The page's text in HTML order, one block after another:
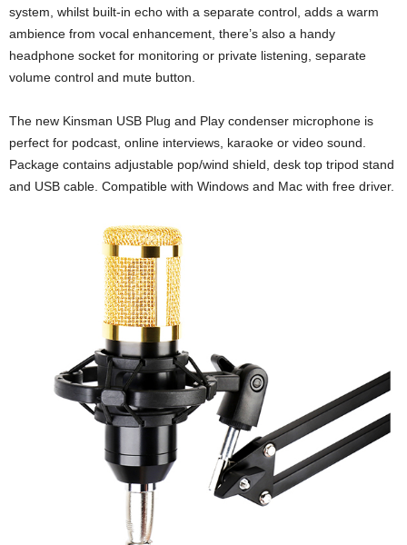
system, whilst built-in echo with a separate control, adds a warm
ambience from vocal enhancement, there’s also a handy
headphone socket for monitoring or private listening, separate
volume control and mute button.
The new Kinsman USB Plug and Play condenser microphone is
perfect for podcast, online interviews, karaoke or video sound.
Package contains adjustable pop/wind shield, desk top tripod stand
and USB cable. Compatible with Windows and Mac with free driver.